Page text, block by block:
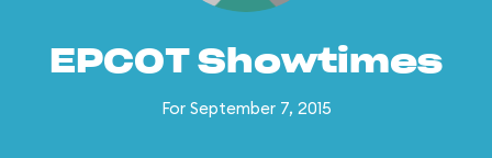
EPCOT Showtimes
For September 7, 2015